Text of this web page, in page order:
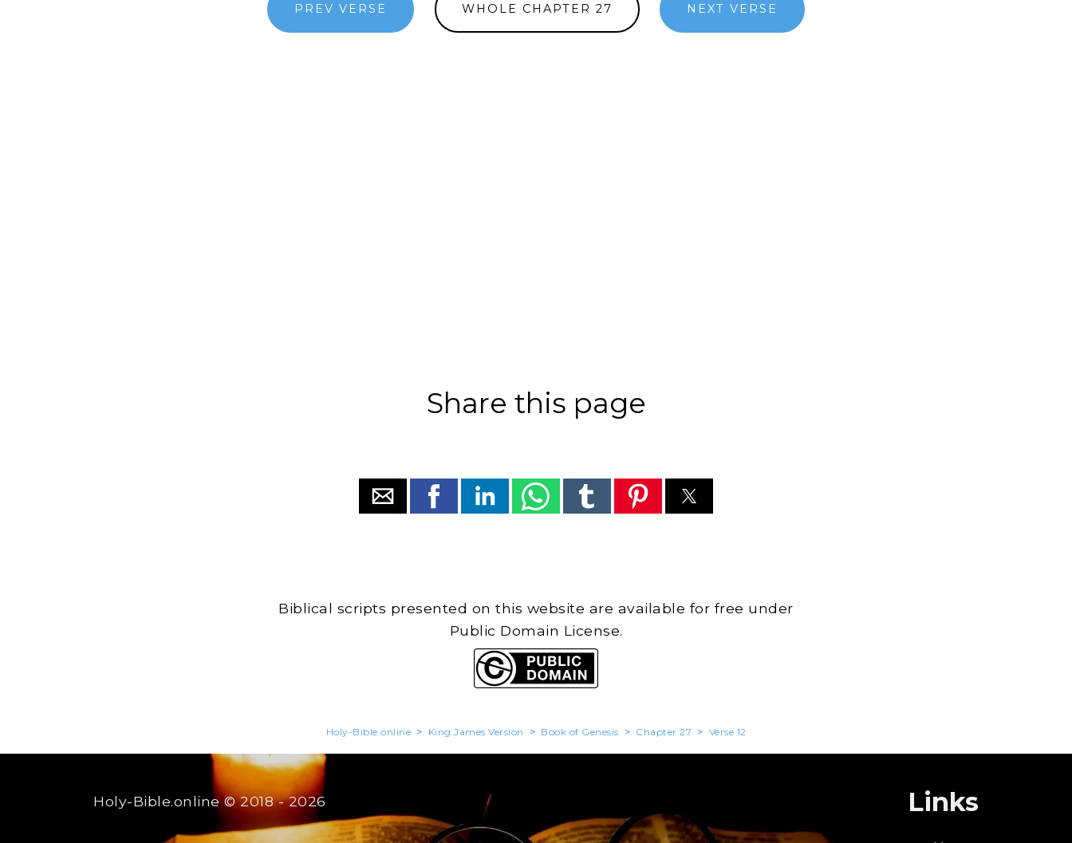
PREV VERSE WHOLE CHAPTER 27 NEXT VERSE
Share this page
Biblical scripts presented on this website are available for free under
Public Domain License.
Holy-Bible.online > King James Version > Book of Genesis > Chapter 27 > Verse 12
Holy-Bible.online© 2018 - 2026 Links